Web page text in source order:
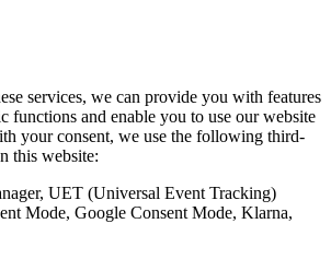
services, we can provide you with features
functions and enable you to use our website
your consent, we use the following third-
this website:
UET (Universal Event Tracking)
Mode, Google Consent Mode, Klarna,